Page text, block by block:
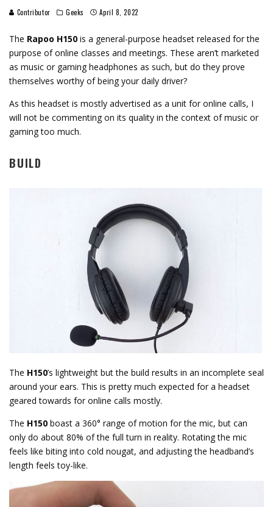
Contributor Geeks April 8, 2022
The Rapoo H150 is a general-purpose headset released for the
purpose of online classes and meetings. These aren’t marketed
as music or gaming headphones as such, but do they prove
themselves worthy of being your daily driver?
As this headset is mostly advertised as a unit for online calls, I
will not be commenting on its quality in the context of music or
gaming too much.
BUILD
The H150’s lightweight but the build results in an incomplete seal
around your ears. This is pretty much expected for a headset
geared towards for online calls mostly.
The H150 boast a 360° range of motion for the mic, but can
only do about 80% of the full turn in reality. Rotating the mic
feels like biting into cold nougat, and adjusting the headband’s
length feels toy-like.